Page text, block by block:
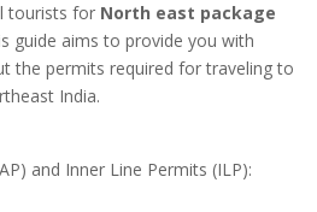
tourists for North east package
guide aims to provide you with
the permits required for traveling to
India.
and Inner Line Permits (ILP):